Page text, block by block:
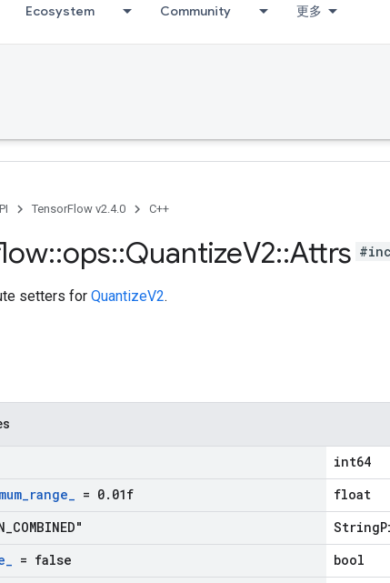
Ecosystem Community 更多
TensorFlow v2.4.0 C++
::ops::QuantizeV2::Attrs
setters for QuantizeV2.
int64
_range_ = 0. 01f
float
COMBINED"
_ = false
bool